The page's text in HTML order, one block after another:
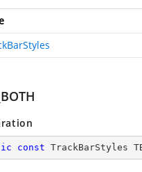
const TrackBarStyles